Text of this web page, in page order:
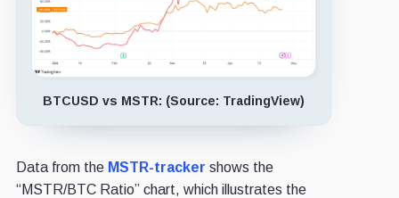
BTCUSD vs MSTR: (Source: TradingView)
Data from the MSTR-tracker shows the
“MSTR/BTC Ratio” chart, which illustrates the